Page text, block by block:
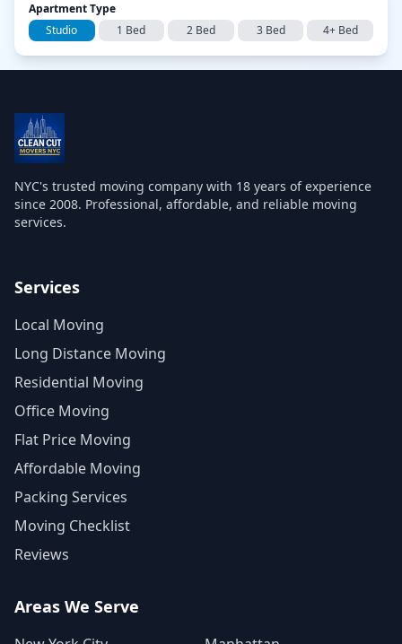
Apartment Type
Studio
1 Bed 2 Bed 3 Bed 4+ Bed
NYC's trusted moving company with 18 years of experience
since 2008. Professional, affordable, and reliable moving
services.
Services
Local Moving
Long Distance Moving
Residential Moving
Office Moving
Flat Price Moving
Affordable Moving
Packing Services
Moving Checklist
Reviews
Areas We Serve